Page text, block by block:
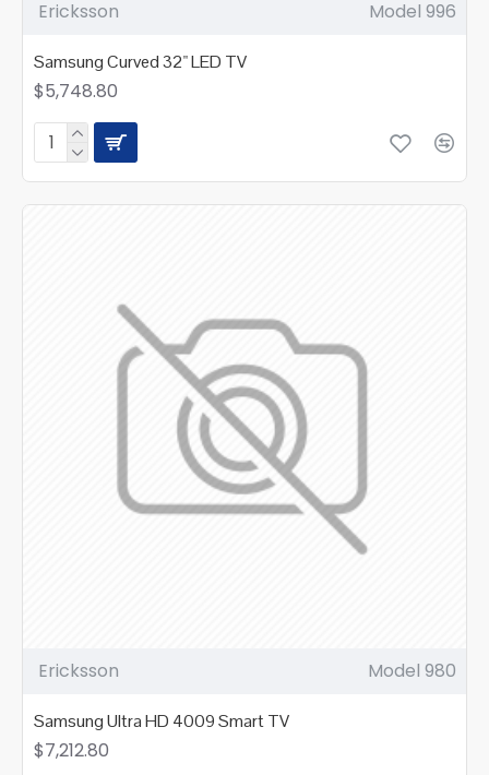
Ericksson Model 996
Samsung Curved 32" LED TV
$5,748.80
Ericksson Model 980
Samsung Ultra HD 4009 Smart TV
$7,212.80